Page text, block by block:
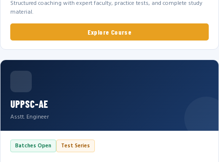
Structured coaching with expert faculty, practice tests, and complete study
material.
Explore Course
UPPSC-AE
Asstt. Engineer
Batches Open Test Series